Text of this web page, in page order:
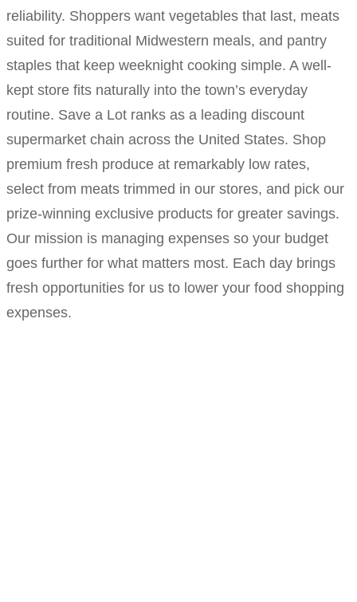
reliability. Shoppers want vegetables that last, meats
suited for traditional Midwestern meals, and pantry
staples that keep weeknight cooking simple. A well-
kept store fits naturally into the town’s everyday
routine. Save a Lot ranks as a leading discount
supermarket chain across the United States. Shop
premium fresh produce at remarkably low rates,
select from meats trimmed in our stores, and pick our
prize-winning exclusive products for greater savings.
Our mission is managing expenses so your budget
goes further for what matters most. Each day brings
fresh opportunities for us to lower your food shopping
expenses.